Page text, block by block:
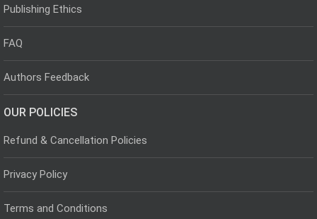
Publishing Ethics
FAQ
Authors Feedback
OUR POLICIES
Refund & Cancellation Policies
Privacy Policy
Terms and Conditions